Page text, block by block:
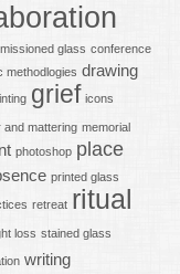
glass conference
methodlogies drawing
grief icons
and mattering memorial
photoshop place
printed glass
retreat ritual
loss stained glass
writing